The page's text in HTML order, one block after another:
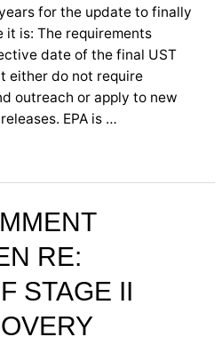
for the update to finally
it is: The requirements
date of the final UST
either do not require
outreach or apply to new
EPA is …
RE:
STAGE II